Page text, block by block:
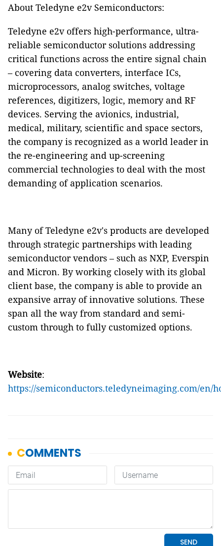
About Teledyne e2v Semiconductors:
Teledyne e2v offers high-performance, ultra-
reliable semiconductor solutions addressing
critical functions across the entire signal chain
– covering data converters, interface ICs,
microprocessors, analog switches, voltage
references, digitizers, logic, memory and RF
devices. Serving the avionics, industrial,
medical, military, scientific and space sectors,
the company is recognized as a world leader in
the re-engineering and up-screening
commercial technologies to deal with the most
demanding of application scenarios.
Many of Teledyne e2v's products are developed
through strategic partnerships with leading
semiconductor vendors – such as NXP, Everspin
and Micron. By working closely with its global
client base, the company is able to provide an
expansive array of innovative solutions. These
span all the way from standard and semi-
custom through to fully customized options.
Website:
https://semiconductors.teledyneimaging.com/en/